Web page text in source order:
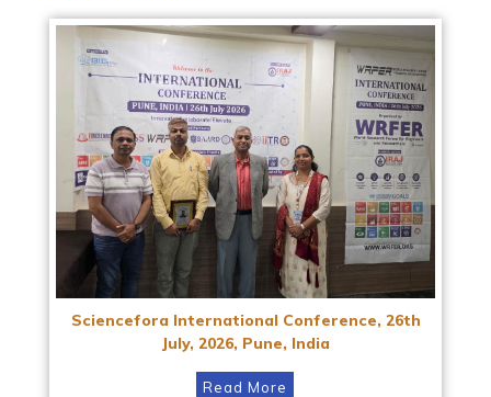
Sciencefora International Conference, 26th
July, 2026, Pune, India
Read More